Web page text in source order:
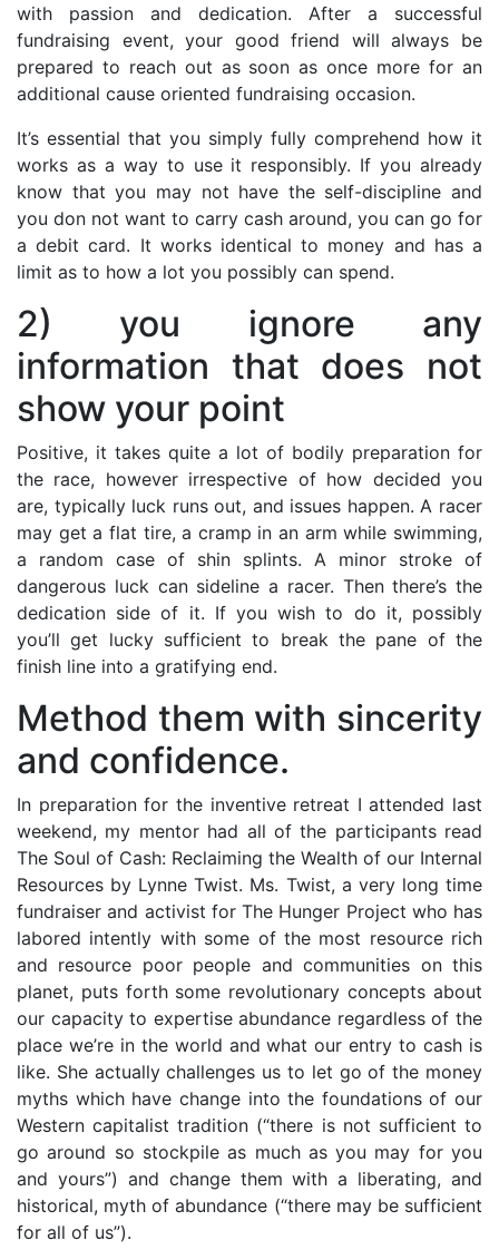
with passion and dedication. After a successful
fundraising event, your good friend will always be
prepared to reach out as soon as once more for an
additional cause oriented fundraising occasion.
It’s essential that you simply fully comprehend how it
works as a way to use it responsibly. If you already
know that you may not have the self-discipline and
you don not want to carry cash around, you can go for
a debit card. It works identical to money and has a
limit as to how a lot you possibly can spend.
2) you ignore any
information that does not
show your point
Positive, it takes quite a lot of bodily preparation for
the race, however irrespective of how decided you
are, typically luck runs out, and issues happen. A racer
may get a flat tire, a cramp in an arm while swimming,
a random case of shin splints. A minor stroke of
dangerous luck can sideline a racer. Then there’s the
dedication side of it. If you wish to do it, possibly
you’ll get lucky sufficient to break the pane of the
finish line into a gratifying end.
Method them with sincerity
and confidence.
In preparation for the inventive retreat I attended last
weekend, my mentor had all of the participants read
The Soul of Cash: Reclaiming the Wealth of our Internal
Resources by Lynne Twist. Ms. Twist, a very long time
fundraiser and activist for The Hunger Project who has
labored intently with some of the most resource rich
and resource poor people and communities on this
planet, puts forth some revolutionary concepts about
our capacity to expertise abundance regardless of the
place we’re in the world and what our entry to cash is
like. She actually challenges us to let go of the money
myths which have change into the foundations of our
Western capitalist tradition (“there is not sufficient to
go around so stockpile as much as you may for you
and yours”) and change them with a liberating, and
historical, myth of abundance (“there may be sufficient
for all of us”).